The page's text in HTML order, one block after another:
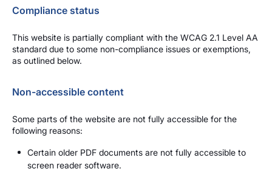
they interact with the website.
disability profiles, from vision impairments to dyslexia
and beyond.
Compliance status
This website is partially compliant with the WCAG 2.1 Level AA
standard due to some non-compliance issues or exemptions,
as outlined below.
Non-accessible content
Some parts of the website are not fully accessible for the
following reasons:
Certain older PDF documents are not fully accessible to
screen reader software.